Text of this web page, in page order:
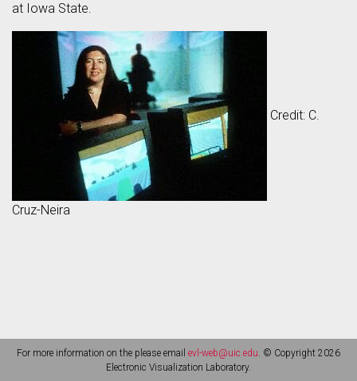
at Iowa State.
Credit: C.
Cruz-Neira
For more information on the please email evl-web@uic.edu. © Copyright 2026
Electronic Visualization Laboratory.